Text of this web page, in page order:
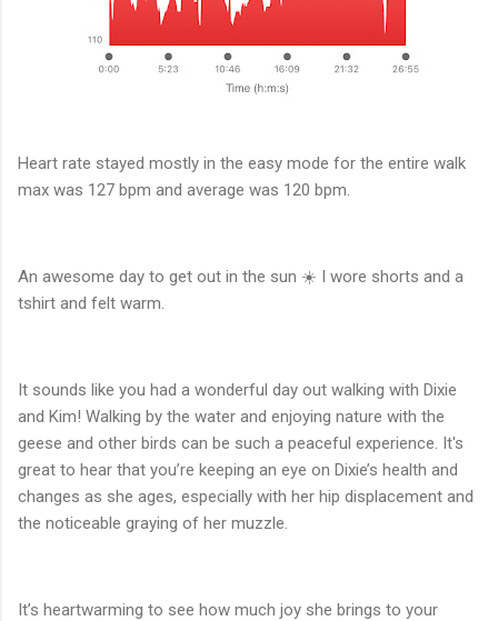
Heart rate stayed mostly in the easy mode for the entire walk
max was 127 bpm and average was 120 bpm.
An awesome day to get out in the sun ☀️ I wore shorts and a
tshirt and felt warm.
It sounds like you had a wonderful day out walking with Dixie
and Kim! Walking by the water and enjoying nature with the
geese and other birds can be such a peaceful experience. It's
great to hear that you’re keeping an eye on Dixie’s health and
changes as she ages, especially with her hip displacement and
the noticeable graying of her muzzle.
It’s heartwarming to see how much joy she brings to your